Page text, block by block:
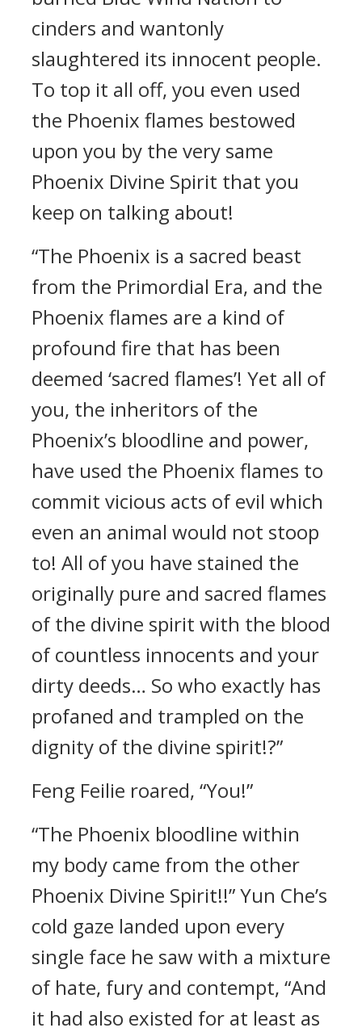
cinders and wantonly
slaughtered its innocent people.
To top it all off, you even used
the Phoenix flames bestowed
upon you by the very same
Phoenix Divine Spirit that you
keep on talking about!
“The Phoenix is a sacred beast
from the Primordial Era, and the
Phoenix flames are a kind of
profound fire that has been
deemed ‘sacred flames’! Yet all of
you, the inheritors of the
Phoenix’s bloodline and power,
have used the Phoenix flames to
commit vicious acts of evil which
even an animal would not stoop
to! All of you have stained the
originally pure and sacred flames
of the divine spirit with the blood
of countless innocents and your
dirty deeds… So who exactly has
profaned and trampled on the
dignity of the divine spirit!?”
Feng Feilie roared, “You!”
“The Phoenix bloodline within
my body came from the other
Phoenix Divine Spirit!!” Yun Che’s
cold gaze landed upon every
single face he saw with a mixture
of hate, fury and contempt, “And
it had also existed for at least as